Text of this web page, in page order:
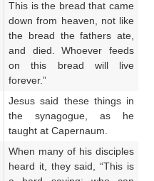
This is the bread that came
down from heaven, not like
the bread the fathers ate,
and died. Whoever feeds
on this bread will live
forever.”
Jesus said these things in
the synagogue, as he
taught at Capernaum.
When many of his disciples
heard it, they said, “This is